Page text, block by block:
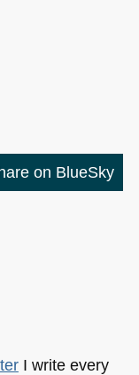
on BlueSky
I write every